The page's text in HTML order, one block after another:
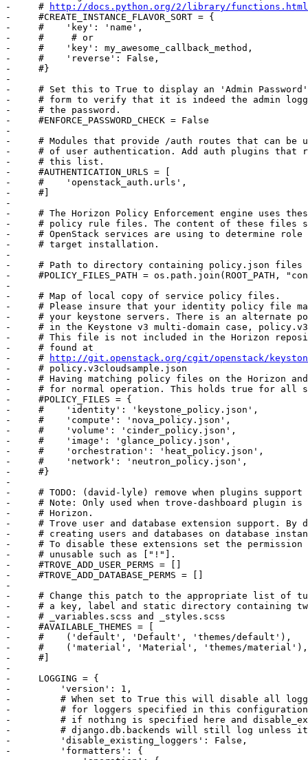
http://docs.python.org/2/library/
-     #CREATE_INSTANCE_FLAVOR_SORT = {
-     #    'key': 'name',
-     #     # or
-     #    'key': my_awesome_callback_method,
-     #    'reverse': False,
-     #}
-
-     # Set this to True to display an 'Admin Password'
-     # form to verify that it is indeed the admin
-     # the password.
-     #ENFORCE_PASSWORD_CHECK = False
-
-     # Modules that provide /auth routes that can be
-     # of user authentication. Add auth plugins that
-     # this list.
-     #AUTHENTICATION_URLS = [
-     #    'openstack_auth.urls',
-     #]
-
-     # The Horizon Policy Enforcement engine uses
-     # policy rule files. The content of these files
-     # OpenStack services are using to determine role
-     # target installation.
-
-     # Path to directory containing policy.json files
-     #POLICY_FILES_PATH = os.path.join(ROOT_PATH,
-
-     # Map of local copy of service policy files.
-     # Please insure that your identity policy file
-     # your keystone servers. There is an alternate
-     # in the Keystone v3 multi-domain case,
-     # This file is not included in the Horizon
-     # found at
-     #
http://git.openstack.org/cgit/openstack/
-     # policy.v3cloudsample.json
-     # Having matching policy files on the Horizon
-     # for normal operation. This holds true for all
-     #POLICY_FILES = {
-     #    'identity': 'keystone_policy.json',
-     #    'compute': 'nova_policy.json',
-     #    'volume': 'cinder_policy.json',
-     #    'image': 'glance_policy.json',
-     #    'orchestration': 'heat_policy.json',
-     #    'network': 'neutron_policy.json',
-     #}
-
-     # TODO: (david-lyle) remove when plugins
-     # Note: Only used when trove-dashboard plugin is
-     # Horizon.
-     # Trove user and database extension support. By
-     # creating users and databases on database
-     # To disable these extensions set the permission
-     # unusable such as ["!"].
-     #TROVE_ADD_USER_PERMS = []
-     #TROVE_ADD_DATABASE_PERMS = []
-
-     # Change this patch to the appropriate list of
-     # a key, label and static directory containing
-     # _variables.scss and _styles.scss
-     #AVAILABLE_THEMES = [
-     #    ('default', 'Default', 'themes/default'),
-     #    ('material', 'Material', 'themes/material'),
-     #]
-
-     LOGGING = {
-         'version': 1,
-         # When set to True this will disable all
-         # for loggers specified in this configuration
-         # if nothing is specified here and
-         # django.db.backends will still log unless
-         'disable_existing_loggers': False,
-         'formatters': {